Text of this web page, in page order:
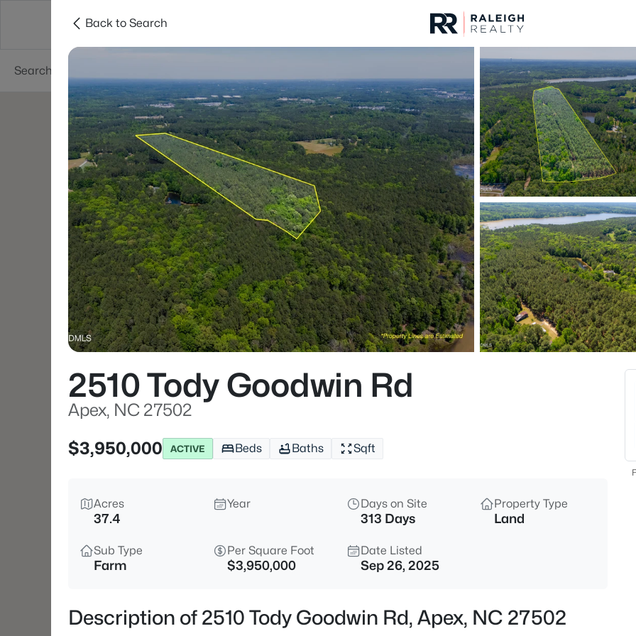
Searches Cities
For Sale Price
Listings Market Stats
Homes & Real Estate
Home
Apex
690Properties Found
New - 6 Hours Ago
$645,000 Pending
433 Calvander Ln, Apex, NC
4
Back to Search
2510 Tody Goodwin Rd
Apex, NC 27502
$3,950,000
ACTIVE Beds Baths Sqft
Acres
37.4
Year Days on Site
313 Days
Property Type
Land
Sub Type
Farm
Per Square Foot
$3,950,000
Date Listed
Sep 26, 2025
Description of 2510 Tody Goodwin Rd, Apex, NC 27502